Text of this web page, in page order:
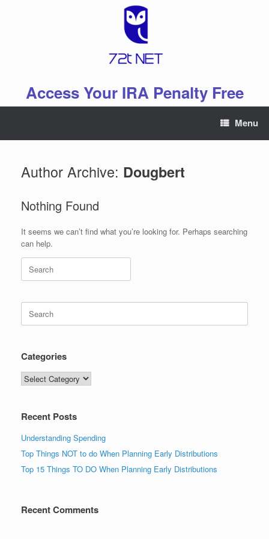
Access Your IRA Penalty Free
Menu
Author Archive: Dougbert
Nothing Found
It seems we can’t find what you’re looking for. Perhaps searching
can help.
Search
for:
Search
for:
Categories
Categories
Recent Posts
Understanding Spending
Top Things NOT to do When Planning Early Distributions
Top 15 Things TO DO When Planning Early Distributions
Recent Comments